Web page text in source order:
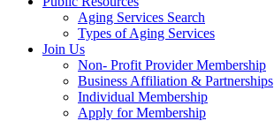
Aging Services Search
Types of Aging Services
Join Us
Non- Profit Provider Membership
Business Affiliation & Partnerships
Individual Membership
Apply for Membership